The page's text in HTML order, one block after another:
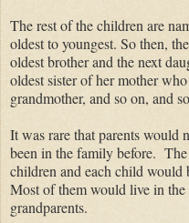
The rest of the children are
oldest to youngest. So then,
oldest brother and the next
oldest sister of her mother
grandmother, and so on, and
It was rare that parents would
been in the family before.
children and each child would
Most of them would live in the
grandparents.